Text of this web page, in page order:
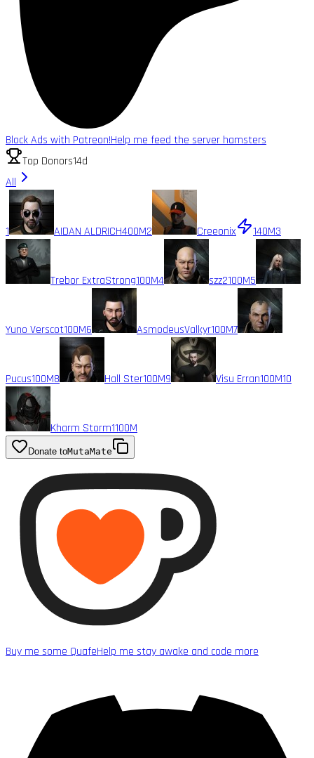
Block Ads with Patreon!Help me feed the server hamsters
Top Donors14d
All
1 AIDAN ALDRICH400M2 Creeonix 140M3
Trebor ExtraStrong100M4 szz2100M5
Yuno Verscot100M6 AsmodeusValkyr100M7
Pucus100M8 Hall Ster100M9 Visu Erran100M10
Kharm Storm1100M
Donate toMutaMate
Buy me some QuafeHelp me stay awake and code more